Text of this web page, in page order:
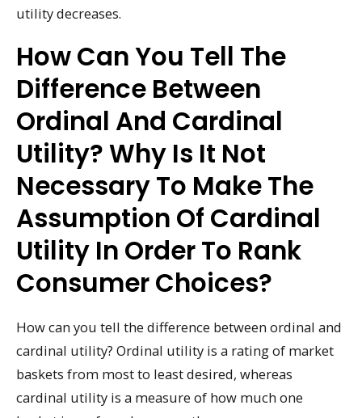
utility decreases.
How Can You Tell The
Difference Between
Ordinal And Cardinal
Utility? Why Is It Not
Necessary To Make The
Assumption Of Cardinal
Utility In Order To Rank
Consumer Choices?
How can you tell the difference between ordinal and
cardinal utility? Ordinal utility is a rating of market
baskets from most to least desired, whereas
cardinal utility is a measure of how much one